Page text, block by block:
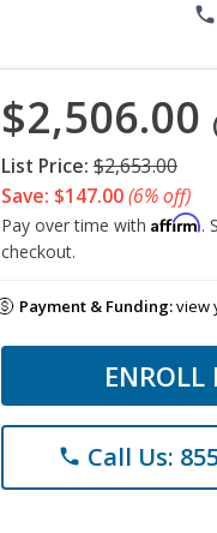
phone
$2,506.00
List Price: $2,653.00
Save: $147.00(6% off)
Pay over time with Affirm.
checkout.
Payment & Funding:view
ENROLL
phone Call Us: